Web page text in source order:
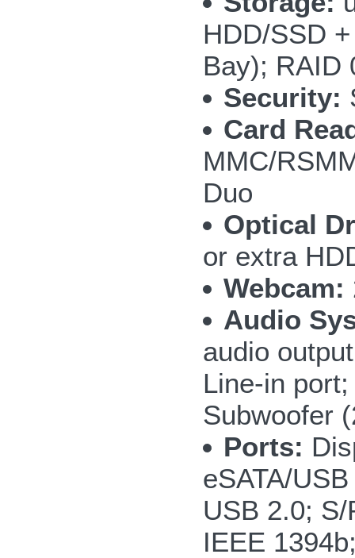
HDD/SSD
Bay); RAID
Security:
Card
MMC/
Duo
Optical
or extra
Webcam:
Audio
audio
Line-in
Subwoofer
Ports:
eSATA/
USB 2.0;
IEEE